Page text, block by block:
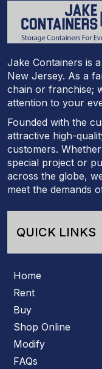
Jake Containers is
New Jersey. As a
chain or franchise;
attention to your
Founded with the
attractive high-
customers.
special project or
across the globe,
meet the demands
QUICK LINKS
Home
Rent
Buy
Shop Online
Modify
FAQs